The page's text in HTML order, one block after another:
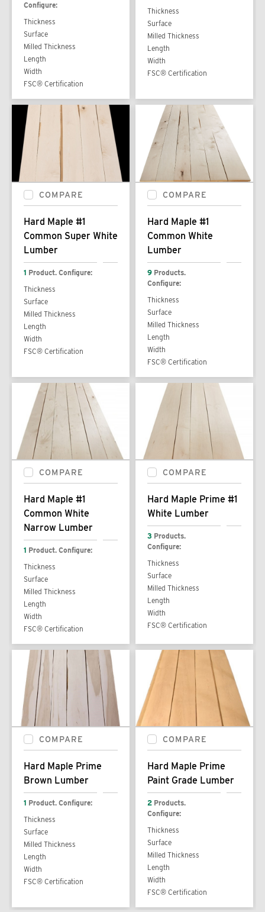
Configure:
Thickness
Surface
Milled Thickness
Length
Width
FSC® Certification
Thickness
Surface
Milled Thickness
Length
Width
FSC® Certification
COMPARE
Hard Maple #1
Common Super White
Lumber
1 Product. Configure:
Thickness
Surface
Milled Thickness
Length
Width
FSC® Certification
COMPARE
Hard Maple #1
Common White
Lumber
9 Products.
Configure:
Thickness
Surface
Milled Thickness
Length
Width
FSC® Certification
COMPARE
Hard Maple #1
Common White
Narrow Lumber
1 Product. Configure:
Thickness
Surface
Milled Thickness
Length
Width
FSC® Certification
COMPARE
Hard Maple Prime #1
White Lumber
3 Products.
Configure:
Thickness
Surface
Milled Thickness
Length
Width
FSC® Certification
COMPARE
Hard Maple Prime
Brown Lumber
1 Product. Configure:
Thickness
Surface
Milled Thickness
Length
Width
FSC® Certification
COMPARE
Hard Maple Prime
Paint Grade Lumber
2 Products.
Configure:
Thickness
Surface
Milled Thickness
Length
Width
FSC® Certification